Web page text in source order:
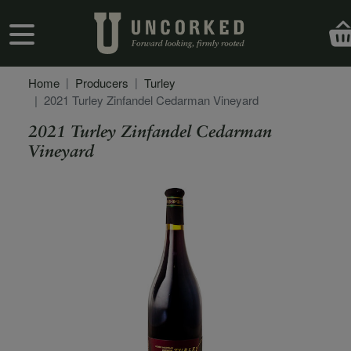
User account menu
Home Producers
Turley
2021 Turley Zinfandel Cedarman Vineyard
2021 Turley Zinfandel Cedarman
Vineyard